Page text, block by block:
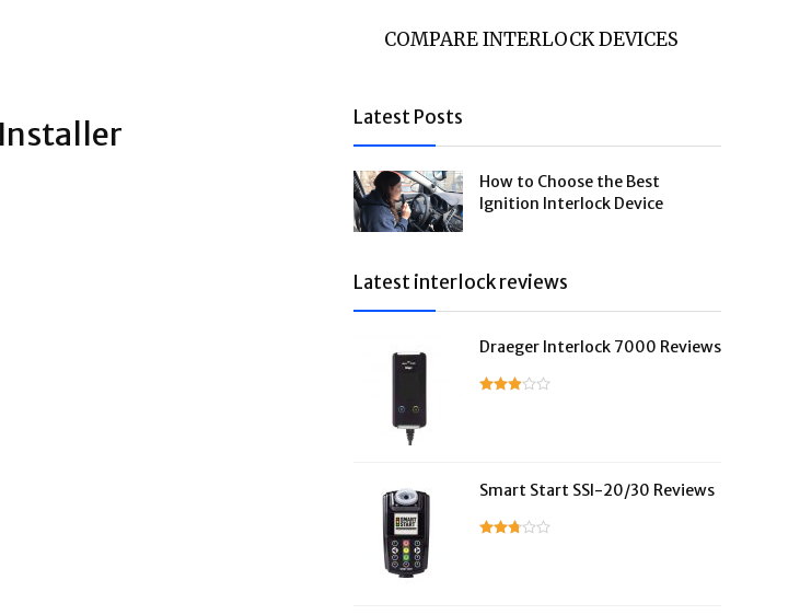
COMPARE INTERLOCK DEVICES
Latest Posts
How to Choose the Best
Ignition Interlock Device
Latest interlock reviews
Draeger Interlock 7000 Reviews
Smart Start SSI-20/30 Reviews